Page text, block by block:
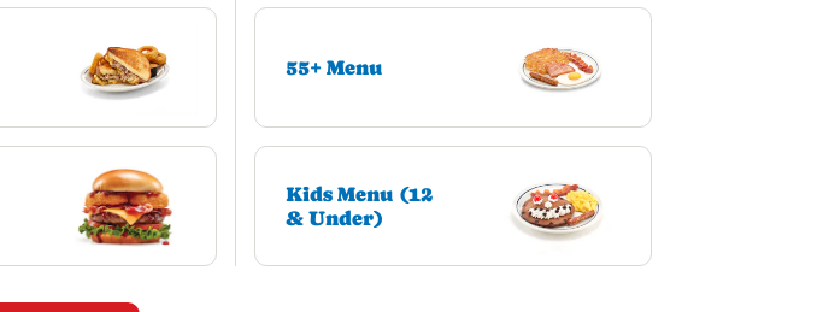
55+ Menu
Kids Menu (12
& Under)